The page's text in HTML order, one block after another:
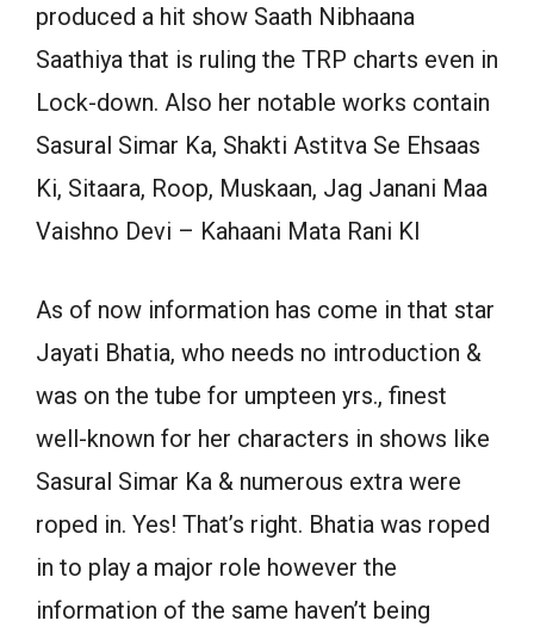
produced a hit show Saath Nibhaana
Saathiya that is ruling the TRP charts even in
Lock-down. Also her notable works contain
Sasural Simar Ka, Shakti Astitva Se Ehsaas
Ki, Sitaara, Roop, Muskaan, Jag Janani Maa
Vaishno Devi – Kahaani Mata Rani KI
As of now information has come in that star
Jayati Bhatia, who needs no introduction &
was on the tube for umpteen yrs., finest
well-known for her characters in shows like
Sasural Simar Ka & numerous extra were
roped in. Yes! That’s right. Bhatia was roped
in to play a major role however the
information of the same haven’t being